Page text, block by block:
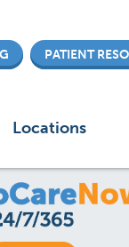
PATIENT
Locations